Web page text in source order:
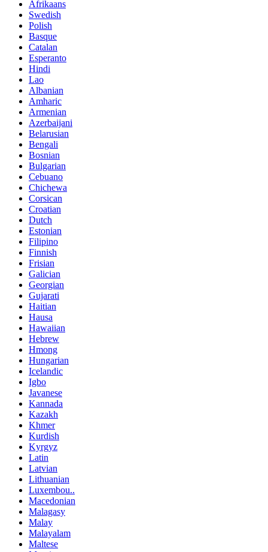
Afrikaans
Swedish
Polish
Basque
Catalan
Esperanto
Hindi
Lao
Albanian
Amharic
Armenian
Azerbaijani
Belarusian
Bengali
Bosnian
Bulgarian
Cebuano
Chichewa
Corsican
Croatian
Dutch
Estonian
Filipino
Finnish
Frisian
Galician
Georgian
Gujarati
Haitian
Hausa
Hawaiian
Hebrew
Hmong
Hungarian
Icelandic
Igbo
Javanese
Kannada
Kazakh
Khmer
Kurdish
Kyrgyz
Latin
Latvian
Lithuanian
Luxembou..
Macedonian
Malagasy
Malay
Malayalam
Maltese